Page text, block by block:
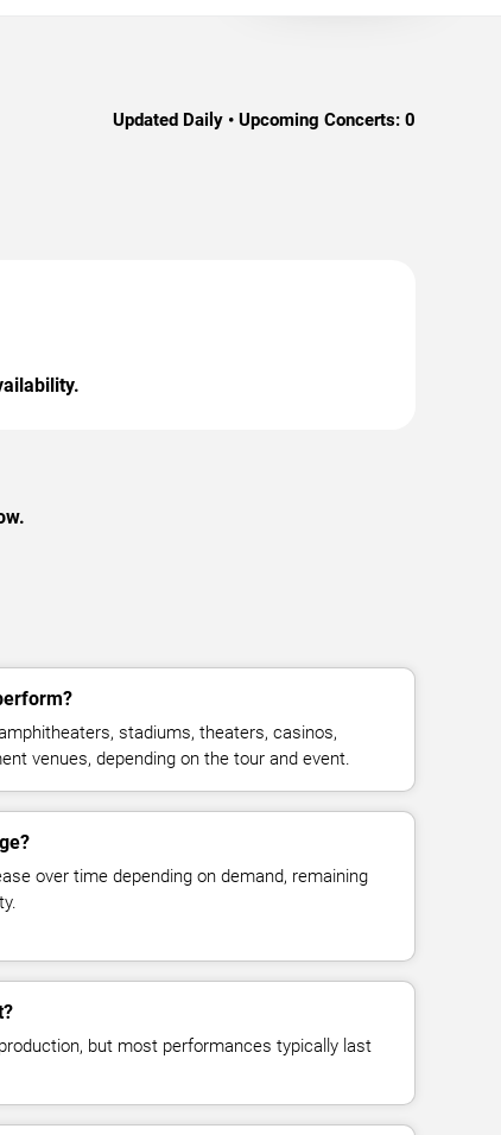
Updated Daily • Upcoming Concerts: 0
stadiums, theaters, casinos,
venues, depending on the tour and event.
over time depending on demand, remaining
but most performances typically last